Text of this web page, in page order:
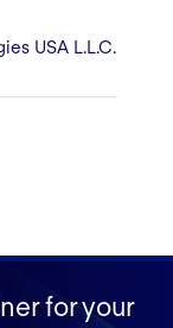
USA L.L.C.
for your